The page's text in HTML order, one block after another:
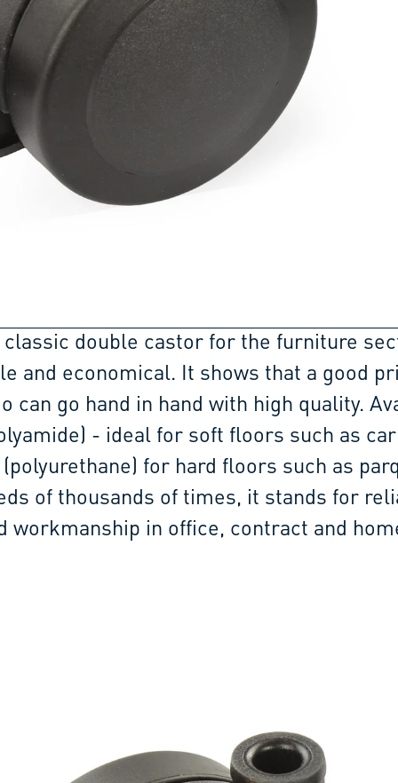
classic double castor for the furniture
and economical. It shows that a good
can go hand in hand with high quality.
- ideal for soft floors such as
(polyurethane) for hard floors such as
of thousands of times, it stands for
workmanship in office, contract and